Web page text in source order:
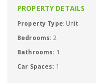
PROPERTY DETAILS
Property Type: Unit
Bedrooms: 2
Bathrooms: 1
Car Spaces: 1